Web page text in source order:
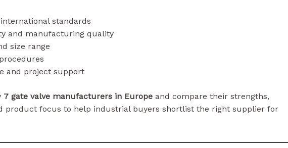
standards
and manufacturing quality
size range
and project support
7 gate valve manufacturers in Europe and compare their strengths,
product focus to help industrial buyers shortlist the right supplier for